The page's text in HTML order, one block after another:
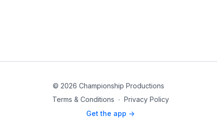
© 2026 Championship Productions
Terms & Conditions ∙ Privacy Policy
Get the app ->